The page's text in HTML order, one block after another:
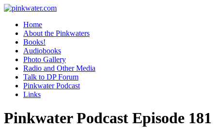
Home
About the Pinkwaters
Books!
Audiobooks
Photo Gallery
Radio and Other Media
Talk to DP Forum
Pinkwater Podcast
Links
Pinkwater Podcast Episode 181